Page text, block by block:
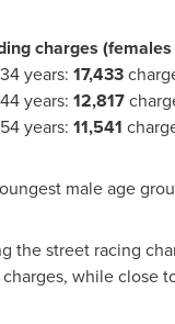
charges
years: 17,433
years: 12,817
years: 11,541
male age
the street racing
while close